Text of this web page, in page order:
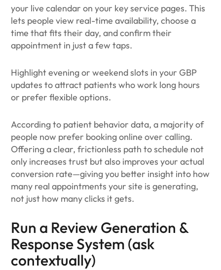
your live calendar on your key service pages. This
lets people view real-time availability, choose a
time that fits their day, and confirm their
appointment in just a few taps.
Highlight evening or weekend slots in your GBP
updates to attract patients who work long hours
or prefer flexible options.
According to patient behavior data, a majority of
people now prefer booking online over calling.
Offering a clear, frictionless path to schedule not
only increases trust but also improves your actual
conversion rate—giving you better insight into how
many real appointments your site is generating,
not just how many clicks it gets.
Run a Review Generation &
Response System (ask
contextually)